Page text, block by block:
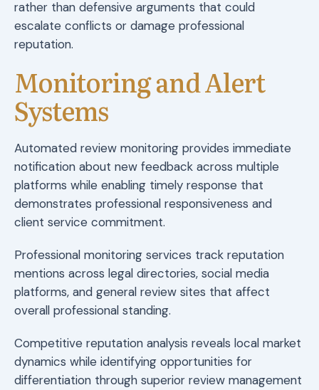
rather than defensive arguments that could
escalate conflicts or damage professional
reputation.
Monitoring and Alert
Systems
Automated review monitoring provides immediate
notification about new feedback across multiple
platforms while enabling timely response that
demonstrates professional responsiveness and
client service commitment.
Professional monitoring services track reputation
mentions across legal directories, social media
platforms, and general review sites that affect
overall professional standing.
Competitive reputation analysis reveals local market
dynamics while identifying opportunities for
differentiation through superior review management